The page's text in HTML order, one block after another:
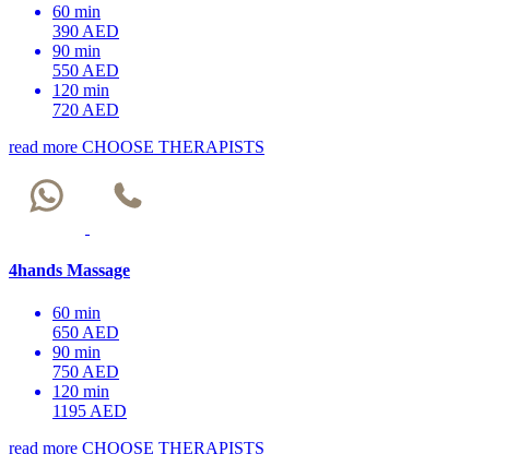
60 min
390 AED
90 min
550 AED
120 min
720 AED
read more CHOOSE THERAPISTS
4hands Massage
60 min
650 AED
90 min
750 AED
120 min
1195 AED
read more CHOOSE THERAPISTS